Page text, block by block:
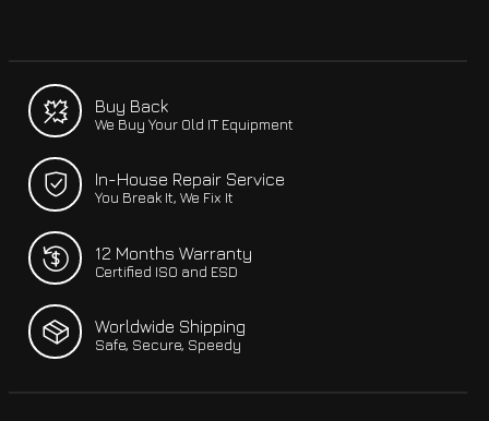
Buy Back
We Buy Your Old IT Equipment
In-House Repair Service
You Break It, We Fix It
12 Months Warranty
Certified ISO and ESD
Worldwide Shipping
Safe, Secure, Speedy